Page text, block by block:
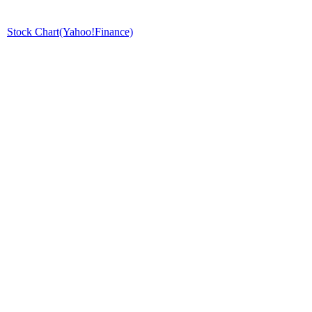
Stock Chart(Yahoo!Finance)